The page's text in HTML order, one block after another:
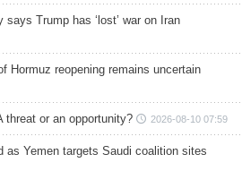
says Trump has ‘lost’ war on Iran
Hormuz reopening remains uncertain
threat or an opportunity? 2026-08-10 07:59
as Yemen targets Saudi coalition sites